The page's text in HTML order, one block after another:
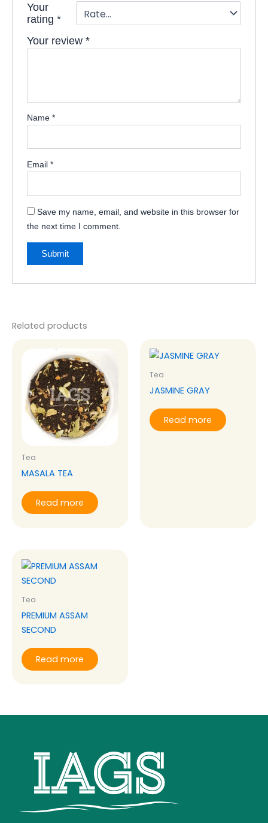
Your
rating*
Your review*
Name*
Email*
Save my name, email, and website in this browser for
the next time I comment.
Related products
Tea
MASALA TEA
Read more
Tea
JASMINE GRAY
Read more
Tea
PREMIUM ASSAM
SECOND
Read more